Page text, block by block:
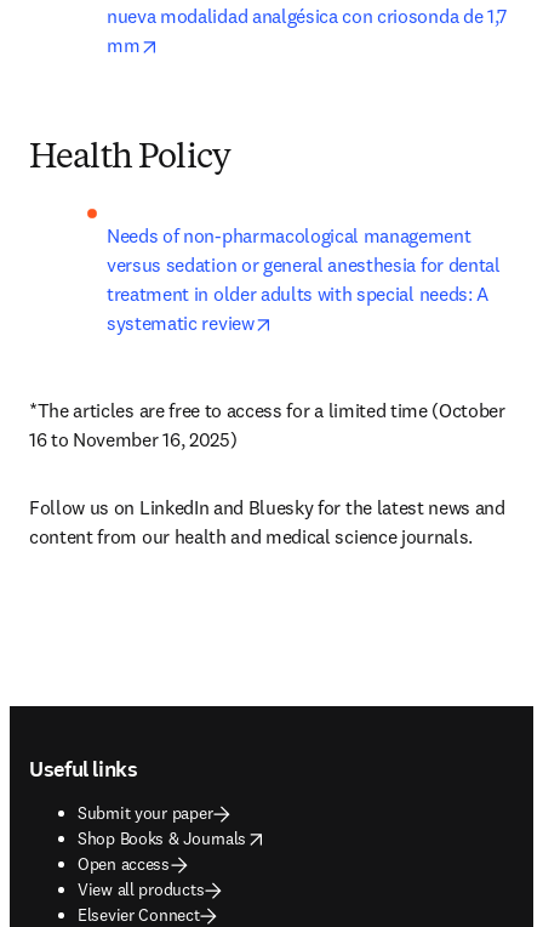
nueva modalidad analgésica con criosonda de 1,7
mm
Health Policy
Needs of non-pharmacological management
versus sedation or general anesthesia for dental
treatment in older adults with special needs: A
systematic review
*The articles are free to access for a limited time (October
16 to November 16, 2025)
Follow us on LinkedIn and Bluesky for the latest news and
content from our health and medical science journals.
Useful links
Submit your paper
Shop Books & Journals
opens in new tab/window
Open access
View all products
Elsevier Connect